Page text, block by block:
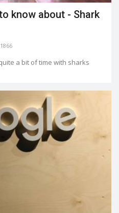
know about - Shark
1866
a bit of time with sharks